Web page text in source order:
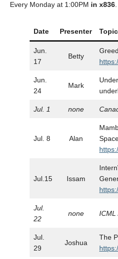
Every Monday at 1:00PM in x836
Date Presenter
Jun.
17
Betty
Jun.
24
Mark
Jul. 1 none
Jul. 8 Alan
Jul.15 Issam
Jul.
22
none ICML
Jul.
29
Joshua
The